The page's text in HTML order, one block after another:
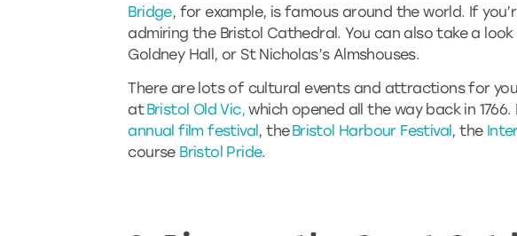
Bridge, for example, is famous around the world. If
admiring the Bristol Cathedral. You can also take a look
Goldney Hall, or St Nicholas’s Almshouses.
There are lots of cultural events and attractions for
at Bristol Old Vic,which opened all the way back in
annual film festival , the Bristol Harbour Festival , the
course Bristol Pride.